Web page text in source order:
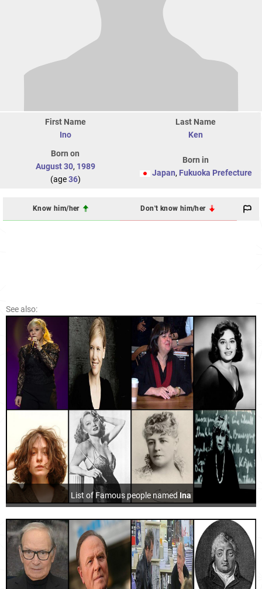
First Name
Ino
Last Name
Ken
Born on
August 30, 1989
(age36)
Born in
Japan, Fukuoka Prefecture
Know him/her Don't know him/her
See also:
List of Famous people namedIna